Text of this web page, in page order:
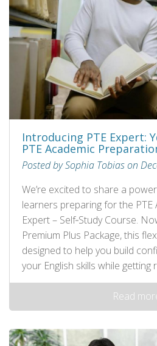
Introducing PTE Expert:
PTE Academic
Posted by Sophia Tobias on
We’re excited to share a
learners preparing for the PTE
Expert – Self‑Study Course.
Premium Plus Package, this
designed to help you build
your English skills while getting
Read